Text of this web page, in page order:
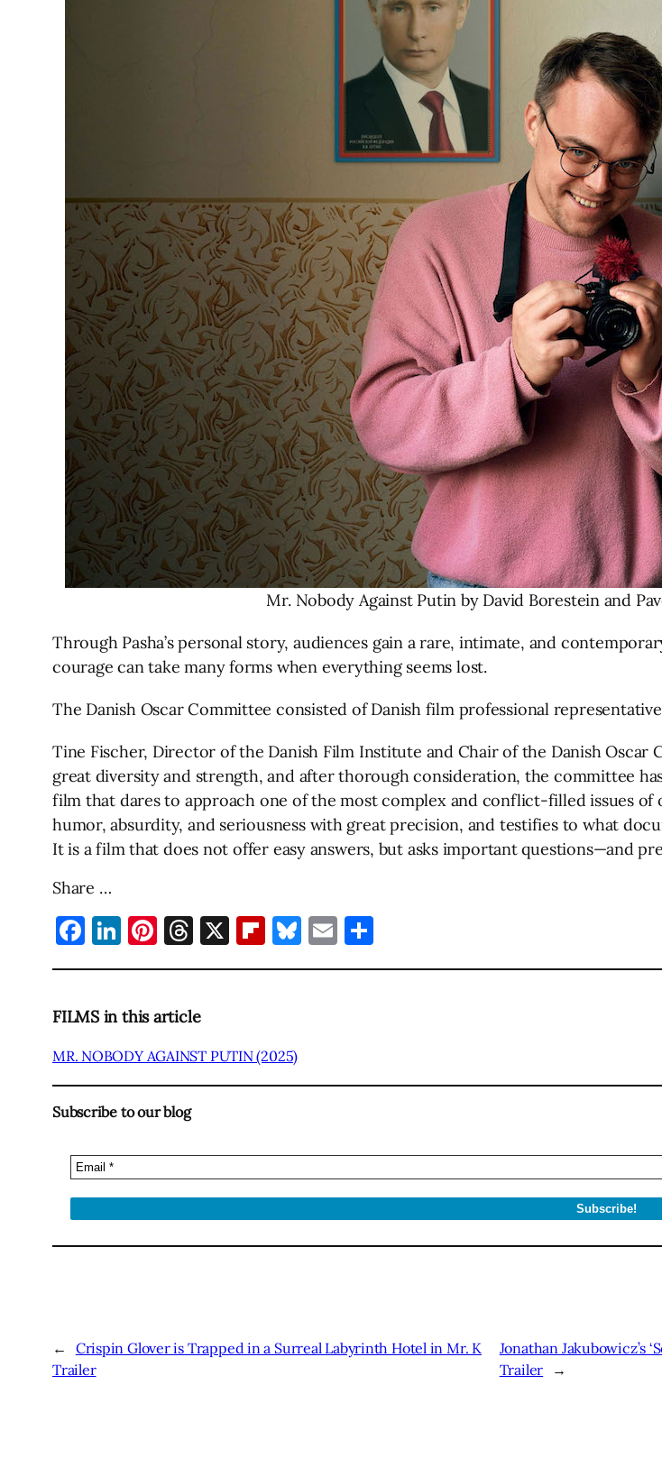
Mr. Nobody Against Putin by David Borestein and
Through Pasha’s personal story, audiences gain a rare, intimate, and
courage can take many forms when everything seems lost.
The Danish Oscar Committee consisted of Danish film professional
Tine Fischer, Director of the Danish Film Institute and Chair of the Danish Oscar
great diversity and strength, and after thorough consideration, the committee
film that dares to approach one of the most complex and conflict-filled issues
humor, absurdity, and seriousness with great precision, and testifies to what
It is a film that does not offer easy answers, but asks important questions—and
Share …
Facebook
LinkedIn
Pinterest
Threads
X Flipboard
Bluesky
Email
FILMS in this article
MR. NOBODY AGAINST PUTIN (2025)
Subscribe to our blog
←
Crispin Glover is Trapped in a Surreal Labyrinth Hotel in Mr. K
Trailer
Jonathan Jakubowicz’s
Trailer
→